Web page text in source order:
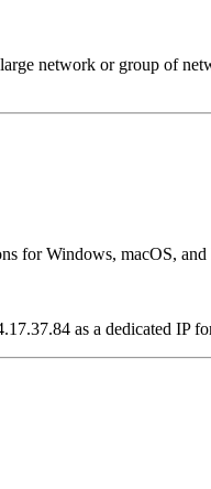
network or group of
for Windows, macOS,
as a dedicated IP